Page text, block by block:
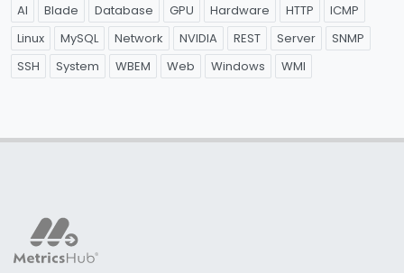
AI Blade Database GPU Hardware HTTP
ICMP
Linux
MySQL Network NVIDIA REST Server
SNMP
SSH
System WBEM Web Windows WMI